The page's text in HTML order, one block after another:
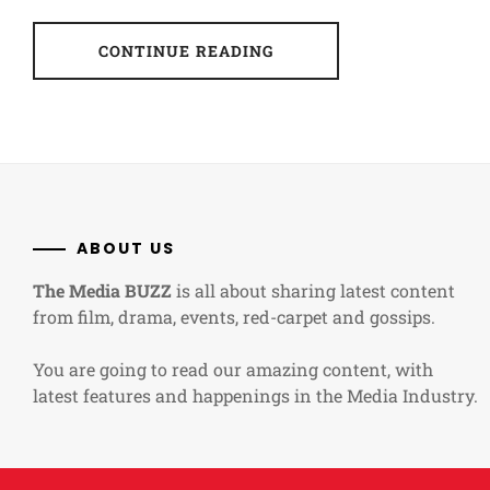
CONTINUE READING
ABOUT US
The Media BUZZis all about sharing latest content
from film, drama, events, red-carpet and gossips.
You are going to read our amazing content, with
latest features and happenings in the Media Industry.